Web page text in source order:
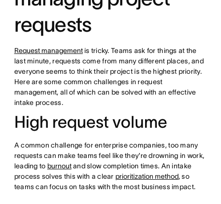
requests
Request managementis tricky. Teams ask for things at the
last minute, requests come from many different places, and
everyone seems to think their project is the highest priority.
Here are some common challenges in request
management, all of which can be solved with an effective
intake process.
High request volume
A common challenge for enterprise companies, too many
requests can make teams feel like they're drowning in work,
leading to burnoutand slow completion times. An intake
process solves this with a clear prioritization method, so
teams can focus on tasks with the most business impact.